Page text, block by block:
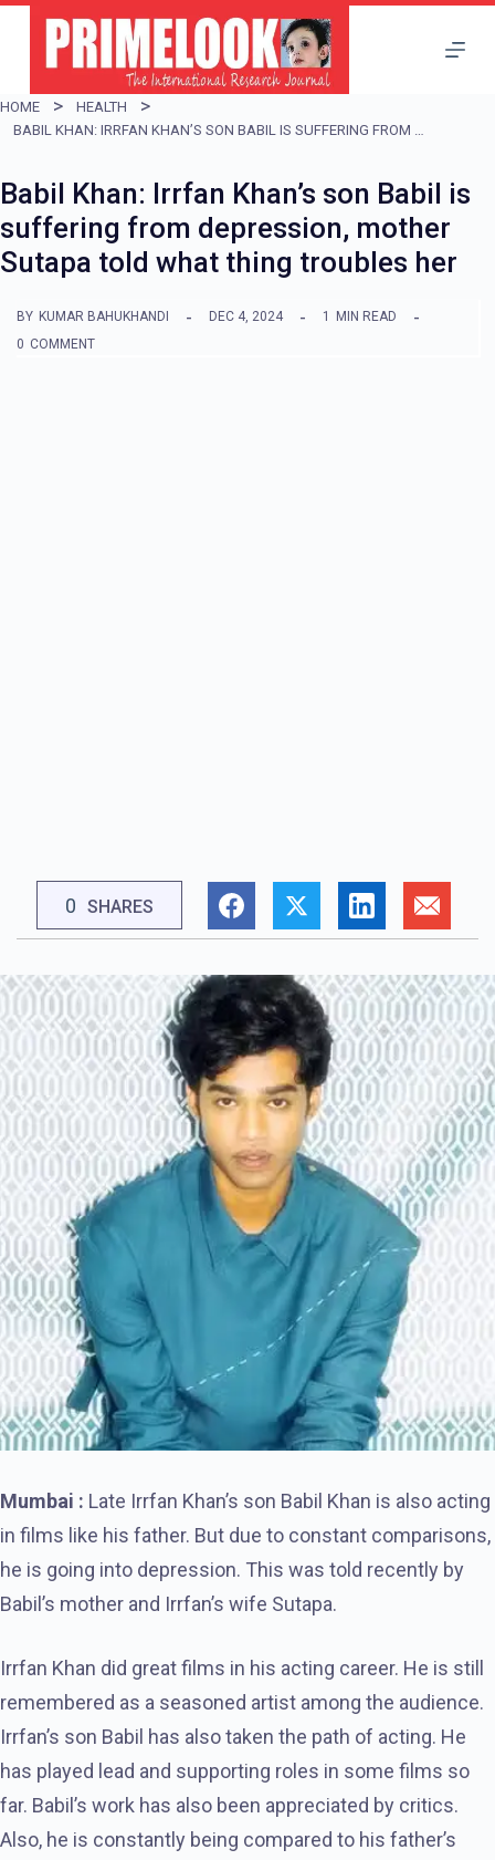
i
p
o
c
o
t
HOME
HEALTH
BABIL KHAN: IRRFAN KHAN’S SON BABIL IS SUFFERING FROM DEPRESSION, MOTHER SUTAPA TOLD WHAT THING TROUBLES HER
Babil Khan: Irrfan Khan’s son Babil is
suffering from depression, mother
Sutapa told what thing troubles her
BY KUMAR BAHUKHANDI DEC 4, 2024 1
MIN READ
0 COMMENT
0 SHARES
Mumbai : Late Irrfan Khan’s son Babil Khan is also acting
in films like his father. But due to constant comparisons,
he is going into depression. This was told recently by
Babil’s mother and Irrfan’s wife Sutapa.
Irrfan Khan did great films in his acting career. He is still
remembered as a seasoned artist among the audience.
Irrfan’s son Babil has also taken the path of acting. He
has played lead and supporting roles in some films so
far. Babil’s work has also been appreciated by critics.
Also, he is constantly being compared to his father’s